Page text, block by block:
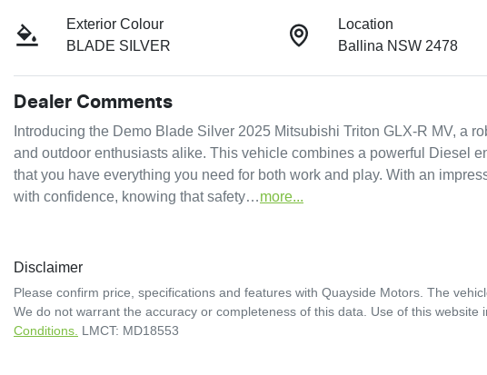
Exterior Colour
BLADE SILVER
Location
Ballina NSW 2478
Dealer Comments
Introducing the Demo Blade Silver 2025 Mitsubishi Triton GLX-R MV, a
and outdoor enthusiasts alike. This vehicle combines a powerful Diesel
that you have everything you need for both work and play. With an
with confidence, knowing that safety…more...
Disclaimer
Please confirm price, specifications and features with Quayside Motors. The
We do not warrant the accuracy or completeness of this data. Use of this website
Conditions. LMCT: MD18553